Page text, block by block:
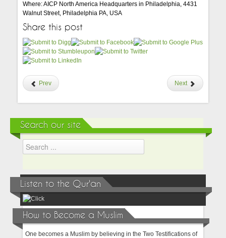
Where: AICP North America Headquarters in Philadelphia, 4431
Walnut Street, Philadelphia PA, USA
Share this post
Prev Next
Search our site
Listen to the Qur'an
How to Become a Muslim
One becomes a Muslim by believing in the Two Testifications of